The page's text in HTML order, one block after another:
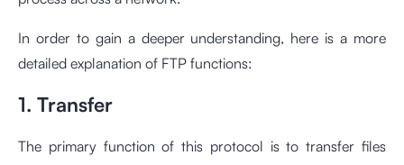
In order to gain a deeper understanding, here is a more
detailed explanation of FTP functions:
1. Transfer
The primary function of this protocol is to transfer files